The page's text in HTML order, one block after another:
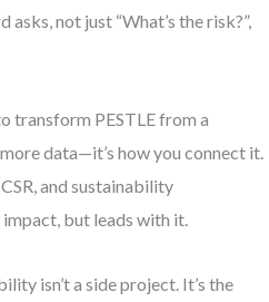
not just “What’s the risk?”,
transform PESTLE from a
data—it’s how you connect it.
and sustainability
but leads with it.
isn’t a side project. It’s the